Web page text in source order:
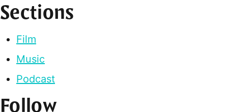
Sections
Film
Music
Podcast
Follow